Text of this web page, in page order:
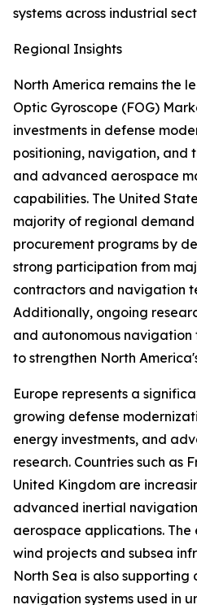
systems across industrial
Regional Insights
North America remains the
Optic Gyroscope (FOG)
investments in defense
positioning, navigation, and
and advanced aerospace
capabilities. The United
majority of regional
procurement programs by
strong participation from
contractors and navigation
Additionally, ongoing
and autonomous navigation
to strengthen North
Europe represents a
growing defense
energy investments, and
research. Countries such as
United Kingdom are
advanced inertial
aerospace applications. The
wind projects and subsea
North Sea is also
navigation systems used in